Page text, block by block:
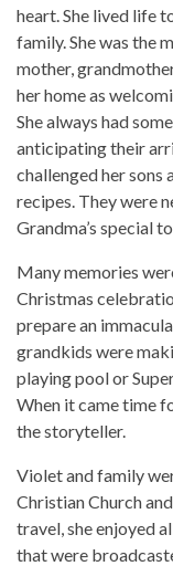
heart. She lived life
family. She was the
mother,
her home as
She always had
anticipating their
challenged her sons
recipes. They were
Grandma’s special
Many memories
Christmas
prepare an
grandkids were
playing pool or
When it came time
the storyteller.
Violet and family
Christian Church
travel, she enjoyed
that were